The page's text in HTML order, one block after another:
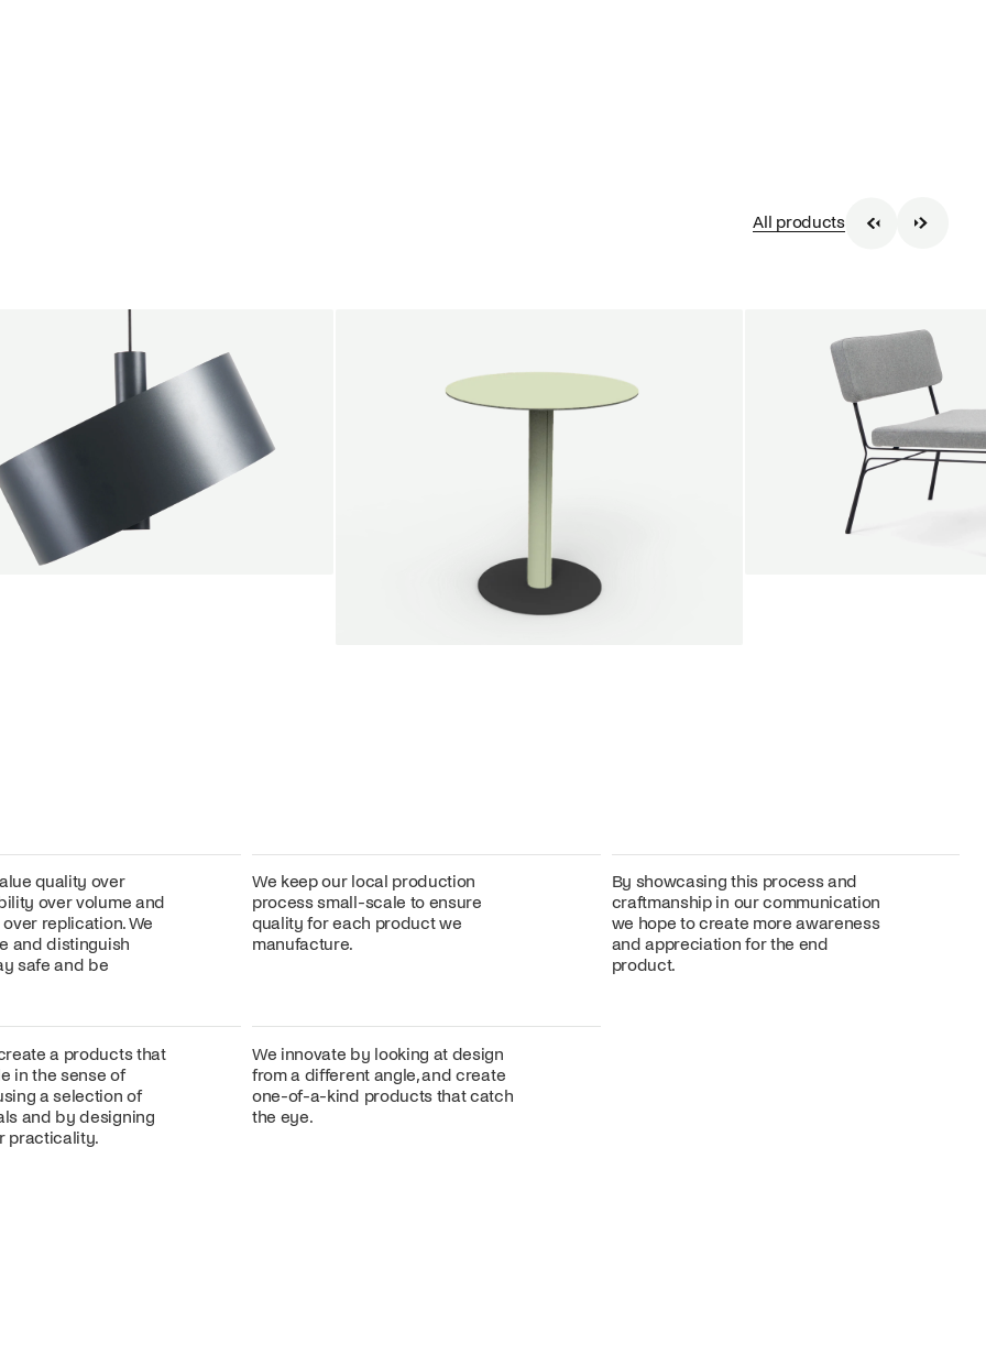
All products
quality over
over volume and
replication. We
and distinguish
safe and be
We keep our local production
process small-scale to ensure
quality for each product we
manufacture.
By showcasing this process and
craftmanship in our communication
we hope to create more awareness
and appreciation for the end
product.
a products that
in the sense of
a selection of
and by designing
practicality.
We innovate by looking at design
from a different angle, and create
one-of-a-kind products that catch
the eye.